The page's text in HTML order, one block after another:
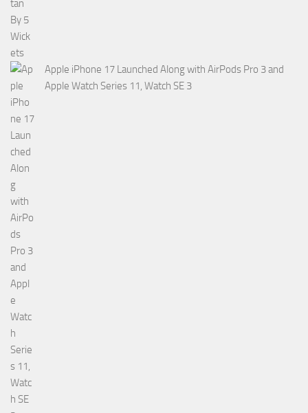
Apple iPhone 17 Launched Along with AirPods Pro 3 and
Apple Watch Series 11, Watch SE 3